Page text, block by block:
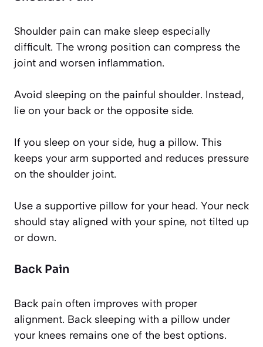
Shoulder pain can make sleep especially
difficult. The wrong position can compress the
joint and worsen inflammation.
Avoid sleeping on the painful shoulder. Instead,
lie on your back or the opposite side.
If you sleep on your side, hug a pillow. This
keeps your arm supported and reduces pressure
on the shoulder joint.
Use a supportive pillow for your head. Your neck
should stay aligned with your spine, not tilted up
or down.
Back Pain
Back pain often improves with proper
alignment. Back sleeping with a pillow under
your knees remains one of the best options.